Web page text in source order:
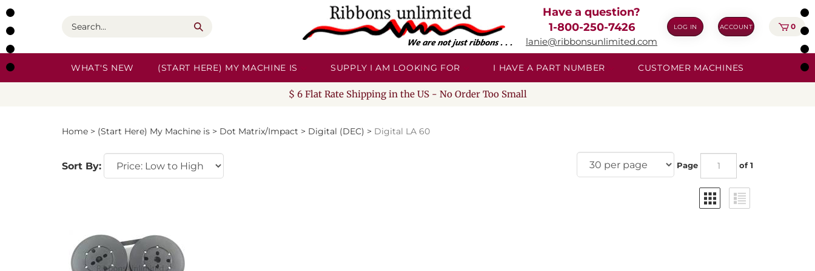
Skip
to
content
Search
Have a question?
1-800-250-7426
lanie@ribbonsunlimited.com
LOG IN ACCOUNT 0
WHAT'S NEW (START HERE) MY MACHINE IS SUPPLY I AM LOOKING FOR I HAVE A PART NUMBER CUSTOMER MACHINES
$ 6 Flat Rate Shipping in the US - No Order Too Small
Home > (Start Here) My Machine is > Dot Matrix/Impact > Digital (DEC) > Digital LA 60
Sort By: Page of 1